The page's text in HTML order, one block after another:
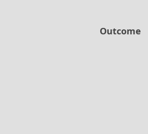
Outcome